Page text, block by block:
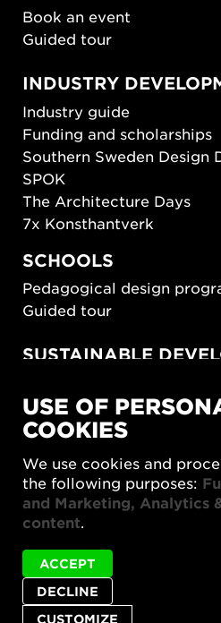
Book an event
Guided tour
INDUSTRY
Industry guide
Funding and scholarships
Southern Sweden Design
SPOK
The Architecture Days
7x Konsthantverk
SCHOOLS
Pedagogical design
Guided tour
SUSTAINABLE
SUSTAINORDIC
Share Future Living
What Matter_s
Privacy policy
Cookie settings
USE OF
COOKIES
We use cookies and
the following purposes:
and Marketing, Analytics
content.
CUSTOMIZE
DECLINE
ACCEPT